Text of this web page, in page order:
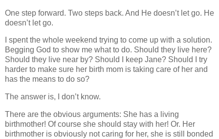
One step forward. Two steps back. And He doesn’t let go. He
doesn’t let go.
I spent the whole weekend trying to come up with a solution.
Begging God to show me what to do. Should they live here?
Should they live near by? Should I keep Jane? Should I try
harder to make sure her birth mom is taking care of her and
has the means to do so?
The answer is, I don’t know.
There are the obvious arguments: She has a living
birthmother! Of course she should stay with her! Or. Her
birthmother is obviously not caring for her, she is still bonded